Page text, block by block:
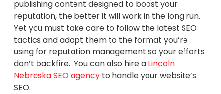
publishing content designed to boost your
reputation, the better it will work in the long run.
Yet you must take care to follow the latest SEO
tactics and adapt them to the format you’re
using for reputation management so your efforts
don’t backfire. You can also hire a Lincoln
Nebraska SEO agency to handle your website’s
SEO.